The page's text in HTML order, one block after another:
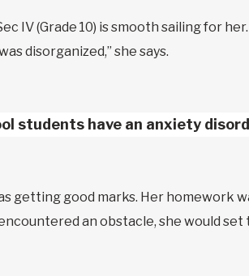
IV (Grade 10) is smooth sailing for her.
disorganized,” she says.
students have an anxiety
getting good marks. Her homework
an obstacle, she would set